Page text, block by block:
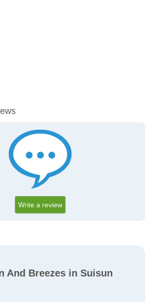
Write a review
And Breezes in Suisun